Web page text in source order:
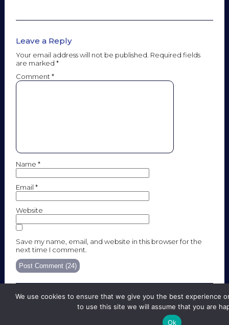
Leave a Reply
Your email address will not be published. Required fields
are marked*
Comment*
Name*
Email*
Website
Save my name, email, and website in this browser for the
next time I comment.
We use cookies to ensure that we give you the best experience
to use this site we will assume that you are
Ok